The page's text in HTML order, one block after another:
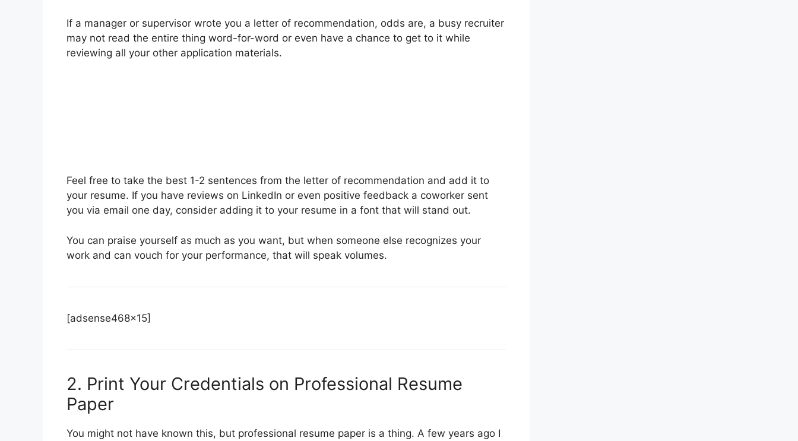
If a manager or supervisor wrote you a letter of recommendation, odds are, a busy recruiter
may not read the entire thing word-for-word or even have a chance to get to it while
reviewing all your other application materials.
Feel free to take the best 1-2 sentences from the letter of recommendation and add it to
your resume. If you have reviews on LinkedIn or even positive feedback a coworker sent
you via email one day, consider adding it to your resume in a font that will stand out.
You can praise yourself as much as you want, but when someone else recognizes your
work and can vouch for your performance, that will speak volumes.
[adsense468x15]
2. Print Your Credentials on Professional Resume
Paper
You might not have known this, but professional resume paper is a thing. A few years ago I